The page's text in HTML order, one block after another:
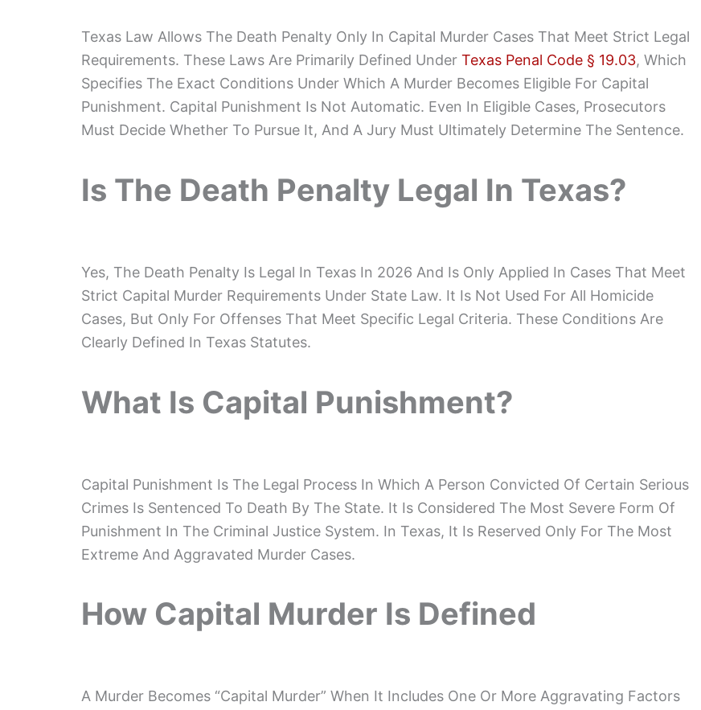
Texas Law Allows The Death Penalty Only In Capital Murder Cases That Meet Strict Legal
Requirements. These Laws Are Primarily Defined Under Texas Penal Code § 19.03, Which
Specifies The Exact Conditions Under Which A Murder Becomes Eligible For Capital
Punishment. Capital Punishment Is Not Automatic. Even In Eligible Cases, Prosecutors
Must Decide Whether To Pursue It, And A Jury Must Ultimately Determine The Sentence.
Is The Death Penalty Legal In Texas?
Yes, The Death Penalty Is Legal In Texas In 2026 And Is Only Applied In Cases That Meet
Strict Capital Murder Requirements Under State Law. It Is Not Used For All Homicide
Cases, But Only For Offenses That Meet Specific Legal Criteria. These Conditions Are
Clearly Defined In Texas Statutes.
What Is Capital Punishment?
Capital Punishment Is The Legal Process In Which A Person Convicted Of Certain Serious
Crimes Is Sentenced To Death By The State. It Is Considered The Most Severe Form Of
Punishment In The Criminal Justice System. In Texas, It Is Reserved Only For The Most
Extreme And Aggravated Murder Cases.
How Capital Murder Is Defined
A Murder Becomes “capital Murder” When It Includes One Or More Aggravating Factors